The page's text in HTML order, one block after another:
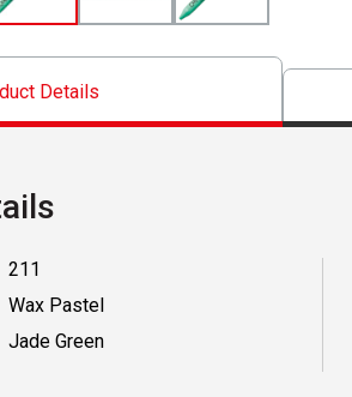
Details
211
Wax Pastel
Jade Green